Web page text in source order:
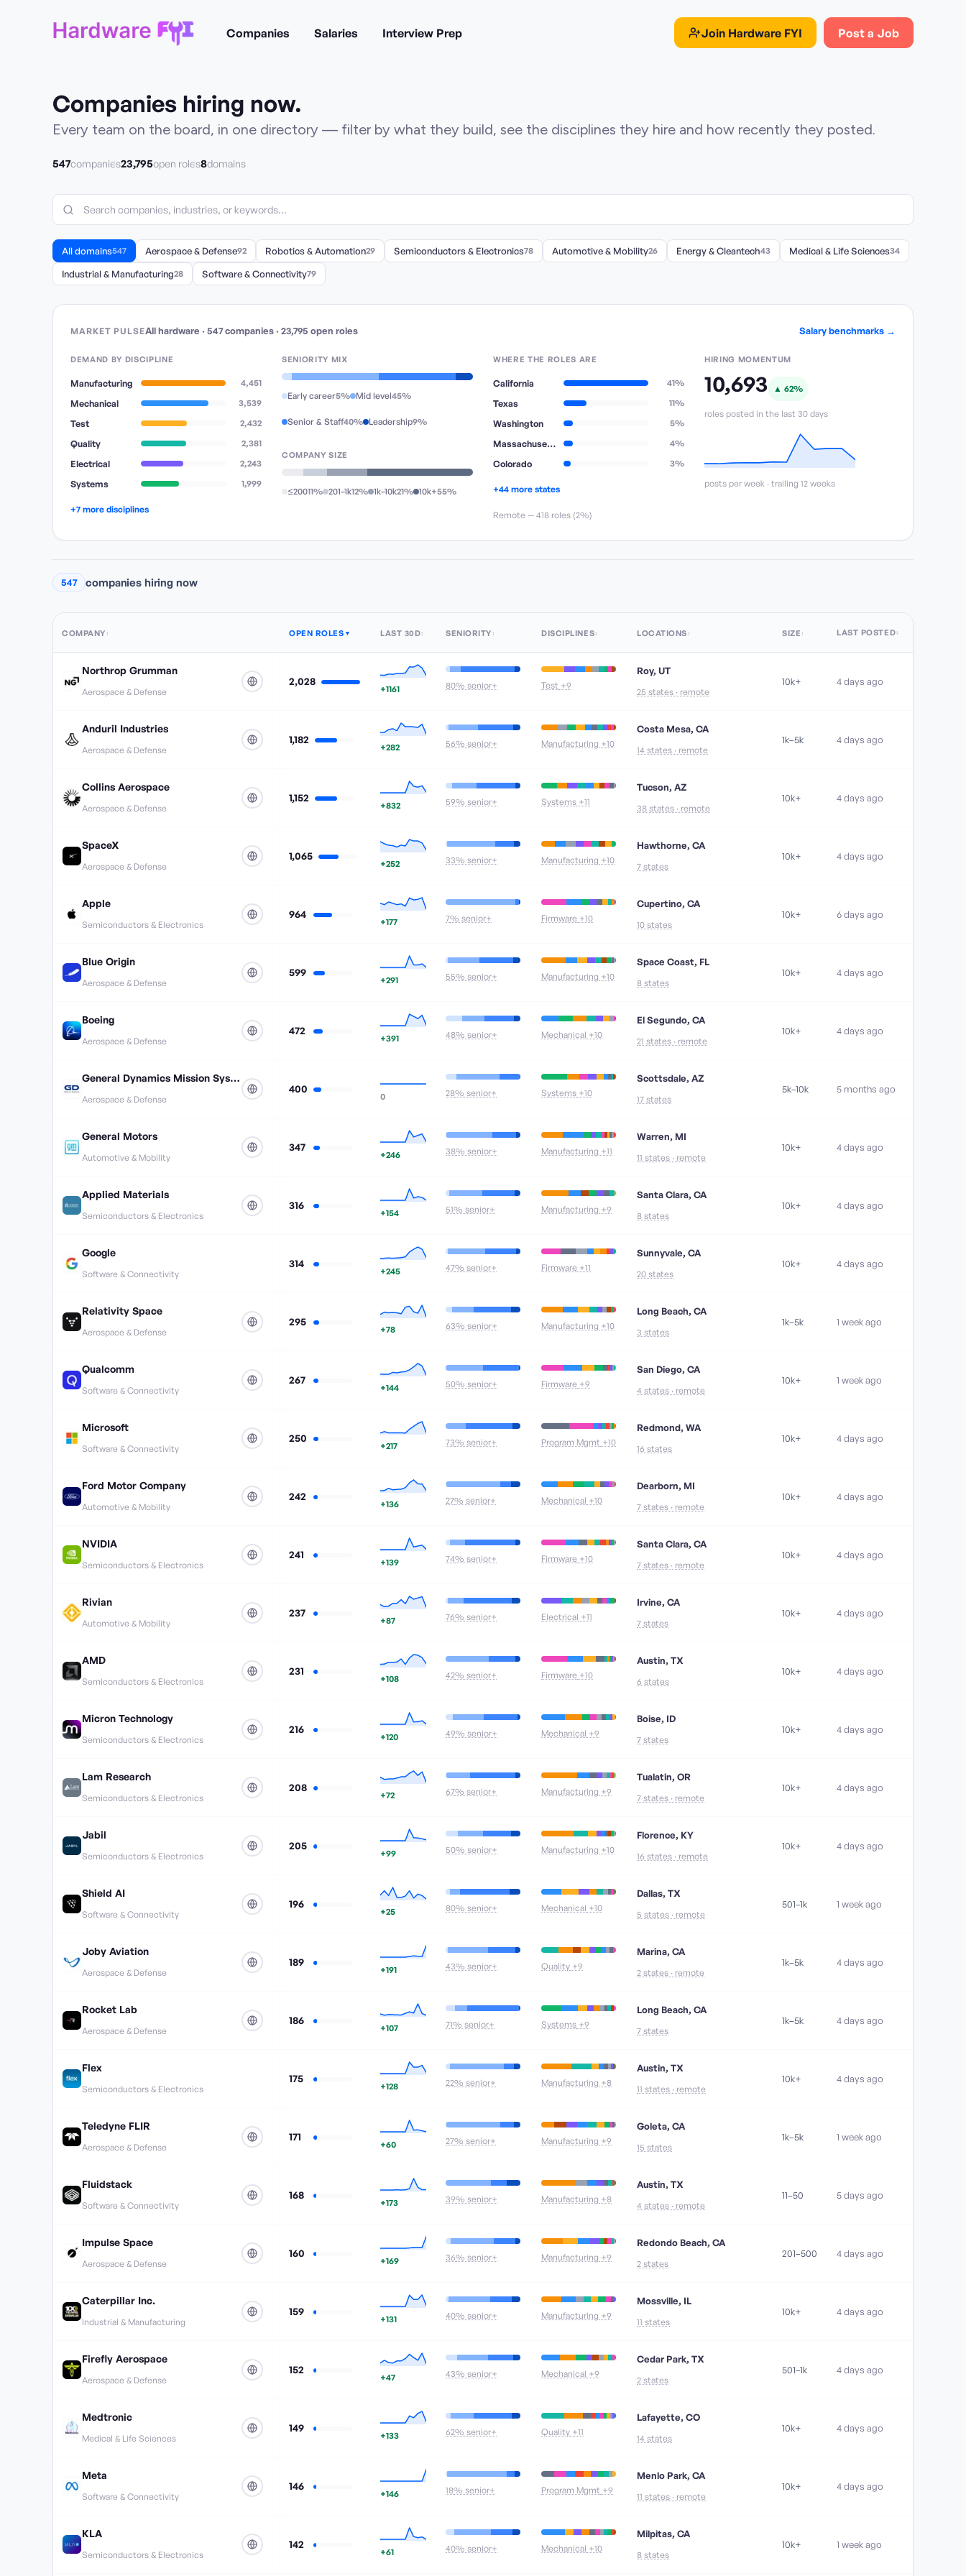
Companies Salaries Interview Prep Join Hardware FYI Post a Job
Companies hiring now.
Every team on the board, in one directory — filter by what they build, see the disciplines they hire and how recently they posted.
547companies23,795open roles8domains
All domains547 Aerospace & Defense92 Robotics & Automation29 Semiconductors & Electronics78 Automotive & Mobility26 Energy & Cleantech43 Medical & Life Sciences34
Industrial & Manufacturing28 Software & Connectivity79
MARKET PULSEAll hardware · 547 companies· 23,795 open roles Salary benchmarks →
DEMAND BY DISCIPLINE
Manufacturing 4,451
Mechanical 3,539
Test 2,432
Quality 2,381
Electrical 2,243
Systems 1,999
+7 more disciplines
SENIORITY MIX
Early career5% Mid level45%
Senior & Staff40% Leadership9%
COMPANY SIZE
≤20011% 201–1k12% 1k–10k21% 10k+55%
WHERE THE ROLES ARE
California 41%
Texas 11%
Washington 5%
Massachusetts 4%
Colorado 3%
+44 more states
Remote — 418 roles (2%)
HIRING MOMENTUM
10,693 ▲ 62%
roles posted in the last 30 days
posts per week · trailing 12 weeks
547 companies hiring now
COMPANY↕ OPEN ROLES ▼ LAST 30D↕ SENIORITY↕ DISCIPLINES↕ LOCATIONS↕ SIZE↕ LAST POSTED↕
Northrop Grumman
Aerospace & Defense
2,028
+1161 80% senior+ Test +9
Roy, UT
25 states · remote
10k+ 4 days ago
Anduril Industries
Aerospace & Defense
1,182
+282 56% senior+ Manufacturing +10
Costa Mesa, CA
14 states · remote
1k–5k 4 days ago
Collins Aerospace
Aerospace & Defense
1,152
+832 59% senior+ Systems +11
Tucson, AZ
38 states · remote
10k+ 4 days ago
SpaceX
Aerospace & Defense
1,065
+252 33% senior+ Manufacturing +10
Hawthorne, CA
7 states
10k+ 4 days ago
Apple
Semiconductors & Electronics
964
+177 7% senior+ Firmware +10
Cupertino, CA
10 states
10k+ 6 days ago
Blue Origin
Aerospace & Defense
599
+291 55% senior+ Manufacturing +10
Space Coast, FL
8 states
10k+ 4 days ago
Boeing
Aerospace & Defense
472
+391 48% senior+ Mechanical +10
El Segundo, CA
21 states · remote
10k+ 4 days ago
General Dynamics Mission Systems
Aerospace & Defense
400
0 28% senior+ Systems +10
Scottsdale, AZ
17 states
5k–10k 5 months ago
General Motors
Automotive & Mobility
347
+246 38% senior+ Manufacturing +11
Warren, MI
11 states · remote
10k+ 4 days ago
Applied Materials
Semiconductors & Electronics
316
+154 51% senior+ Manufacturing +9
Santa Clara, CA
8 states
10k+ 4 days ago
Google
Software & Connectivity
314
+245 47% senior+ Firmware +11
Sunnyvale, CA
20 states
10k+ 4 days ago
Relativity Space
Aerospace & Defense
295
+78 63% senior+ Manufacturing +10
Long Beach, CA
3 states
1k–5k 1 week ago
Qualcomm
Software & Connectivity
267
+144 50% senior+ Firmware +9
San Diego, CA
4 states · remote
10k+ 1 week ago
Microsoft
Software & Connectivity
250
+217 73% senior+ Program Mgmt +10
Redmond, WA
16 states
10k+ 4 days ago
Ford Motor Company
Automotive & Mobility
242
+136 27% senior+ Mechanical +10
Dearborn, MI
7 states · remote
10k+ 4 days ago
NVIDIA
Semiconductors & Electronics
241
+139 74% senior+ Firmware +10
Santa Clara, CA
7 states · remote
10k+ 4 days ago
Rivian
Automotive & Mobility
237
+87 76% senior+ Electrical +11
Irvine, CA
7 states
10k+ 4 days ago
AMD
Semiconductors & Electronics
231
+108 42% senior+ Firmware +10
Austin, TX
6 states
10k+ 4 days ago
Micron Technology
Semiconductors & Electronics
216
+120 49% senior+ Mechanical +9
Boise, ID
7 states
10k+ 4 days ago
Lam Research
Semiconductors & Electronics
208
+72 67% senior+ Manufacturing +9
Tualatin, OR
7 states · remote
10k+ 4 days ago
Jabil
Semiconductors & Electronics
205
+99 50% senior+ Manufacturing +10
Florence, KY
16 states · remote
10k+ 4 days ago
Shield AI
Software & Connectivity
196
+25 80% senior+ Mechanical +10
Dallas, TX
5 states · remote
501–1k 1 week ago
Joby Aviation
Aerospace & Defense
189
+191 43% senior+ Quality +9
Marina, CA
2 states · remote
1k–5k 4 days ago
Rocket Lab
Aerospace & Defense
186
+107 71% senior+ Systems +9
Long Beach, CA
7 states
1k–5k 4 days ago
Flex
Semiconductors & Electronics
175
+128 22% senior+ Manufacturing +8
Austin, TX
11 states · remote
10k+ 4 days ago
Teledyne FLIR
Aerospace & Defense
171
+60 27% senior+ Manufacturing +9
Goleta, CA
15 states
1k–5k 1 week ago
Fluidstack
Software & Connectivity
168
+173 39% senior+ Manufacturing +8
Austin, TX
4 states · remote
11–50 5 days ago
Impulse Space
Aerospace & Defense
160
+169 36% senior+ Manufacturing +9
Redondo Beach, CA
2 states
201–500 4 days ago
Caterpillar Inc.
Industrial & Manufacturing
159
+131 40% senior+ Manufacturing +9
Mossville, IL
11 states
10k+ 4 days ago
Firefly Aerospace
Aerospace & Defense
152
+47 43% senior+ Mechanical +9
Cedar Park, TX
2 states
501–1k 4 days ago
Medtronic
Medical & Life Sciences
149
+133 62% senior+ Quality +11
Lafayette, CO
14 states
10k+ 4 days ago
Meta
Software & Connectivity
146
+146 18% senior+ Program Mgmt +9
Menlo Park, CA
11 states · remote
10k+ 4 days ago
KLA
Semiconductors & Electronics
142
+61 40% senior+ Mechanical +10
Milpitas, CA
8 states
10k+ 1 week ago